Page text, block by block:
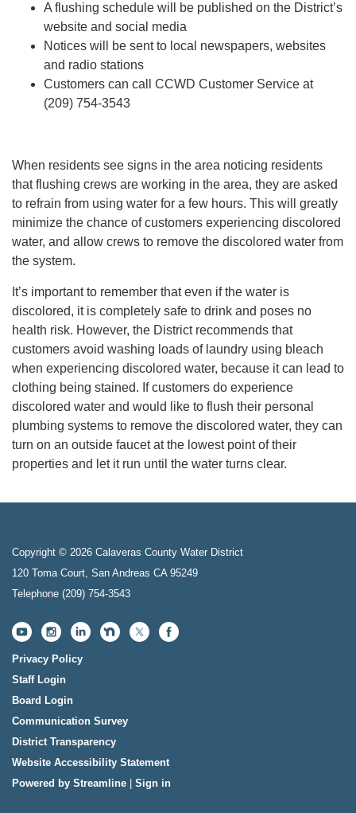
A flushing schedule will be published on the District’s
website and social media
Notices will be sent to local newspapers, websites
and radio stations
Customers can call CCWD Customer Service at
(209) 754-3543
When residents see signs in the area noticing residents
that flushing crews are working in the area, they are asked
to refrain from using water for a few hours. This will greatly
minimize the chance of customers experiencing discolored
water, and allow crews to remove the discolored water from
the system.
It’s important to remember that even if the water is
discolored, it is completely safe to drink and poses no
health risk. However, the District recommends that
customers avoid washing loads of laundry using bleach
when experiencing discolored water, because it can lead to
clothing being stained. If customers do experience
discolored water and would like to flush their personal
plumbing systems to remove the discolored water, they can
turn on an outside faucet at the lowest point of their
properties and let it run until the water turns clear.
Copyright © 2026 Calaveras County Water District
120 Toma Court, San Andreas CA 95249
Telephone (209) 754-3543
Privacy Policy
Staff Login
Board Login
Communication Survey
District Transparency
Website Accessibility Statement
Powered by Streamline
Sign in